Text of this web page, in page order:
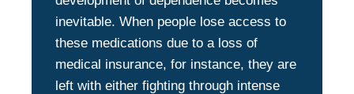
inevitable. When people lose access to
these medications due to a loss of
medical insurance, for instance, they are
left with either fighting through intense